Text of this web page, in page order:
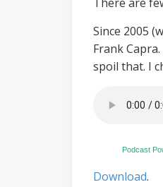
Since 2005
Frank
spoil that. I
Podcast
Download.